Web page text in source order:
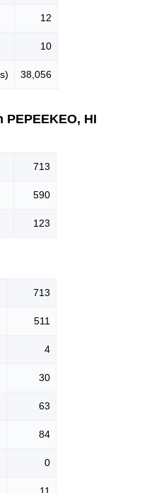
12
10
38,056
HI
713
590
123
713
511
4
30
63
84
0